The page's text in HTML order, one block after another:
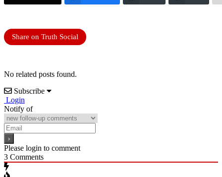
Share on Truth Social
No related posts found.
Subscribe
Login
Notify of
Please login to comment
3 Comments